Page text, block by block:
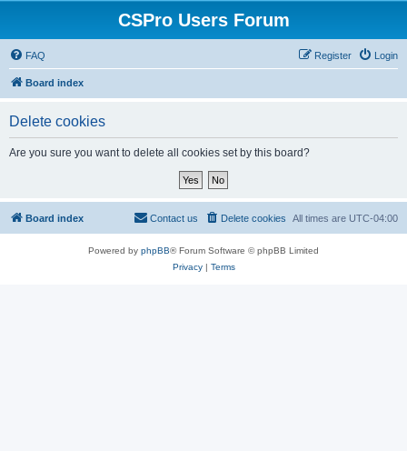
CSPro Users Forum
FAQ Login
Register
Board index
Delete cookies
Are you sure you want to delete all cookies set by this board?
Board index All times are UTC-04:00
Delete cookies
Contact us
Powered by phpBB® Forum Software © phpBB Limited
Privacy| Terms